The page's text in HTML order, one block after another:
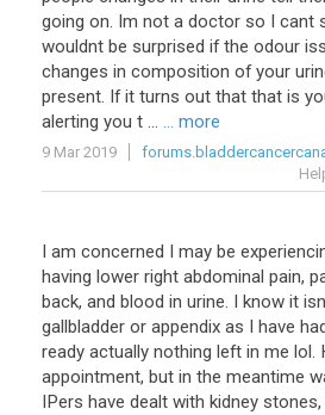
going on. Im not a doctor so I cant
wouldnt be surprised if the odour
changes in composition of your
present. If it turns out that that is
alerting you t ... ... more
9 Mar 2019
I am concerned I may be
having lower right abdominal pain,
back, and blood in urine. I know it
gallbladder or appendix as I have
ready actually nothing left in me lol.
appointment, but in the meantime
IPers have dealt with kidney